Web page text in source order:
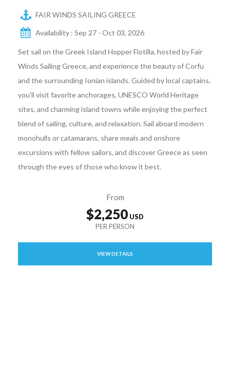
FAIR WINDS SAILING GREECE
Availability : Sep 27 - Oct 03, 2026
Set sail on the Greek Island Hopper Flotilla, hosted by Fair
Winds Sailing Greece, and experience the beauty of Corfu
and the surrounding Ionian islands. Guided by local captains,
you’ll visit favorite anchorages, UNESCO World Heritage
sites, and charming island towns while enjoying the perfect
blend of sailing, culture, and relaxation. Sail aboard modern
monohulls or catamarans, share meals and onshore
excursions with fellow sailors, and discover Greece as seen
through the eyes of those who know it best.
From
$2,250
VIEW DETAILS